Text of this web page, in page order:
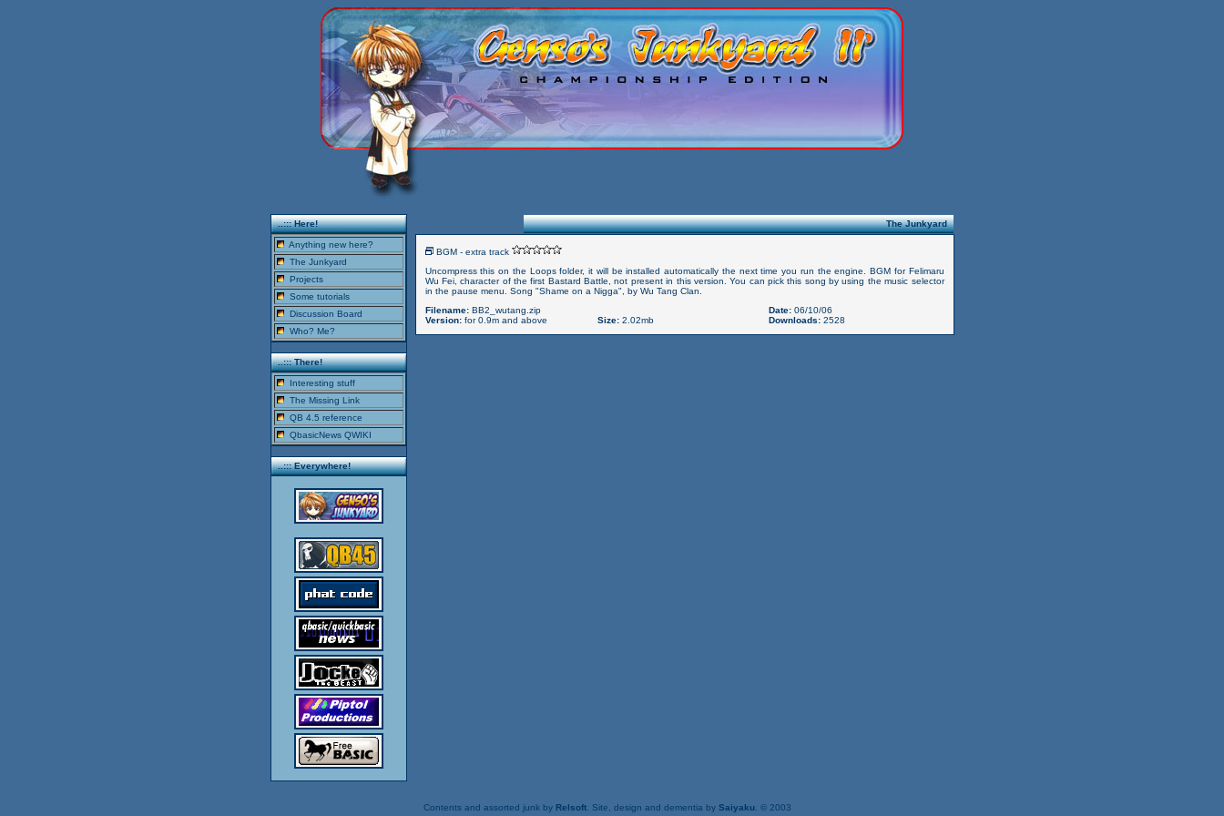
..::: Here!
Anything new here?
The Junkyard
Projects
Some tutorials
Discussion Board
Who? Me?
..::: There!
Interesting stuff
The Missing Link
QB 4.5 reference
QbasicNews QWIKI
..::: Everywhere!
The Junkyard
BGM - extra track
Uncompress this on the Loops folder, it will be installed automatically the next time you run the engine. BGM for Felimaru
Wu Fei, character of the first Bastard Battle, not present in this version. You can pick this song by using the music selector
in the pause menu. Song "Shame on a Nigga", by Wu Tang Clan.
Filename: BB2_wutang.zip Date:06/10/06
Version:for 0.9m and above Size:2.02mb Downloads:2528
Contents and assorted junk by Relsoft. Site, design and dementia by Saiyaku. © 2003